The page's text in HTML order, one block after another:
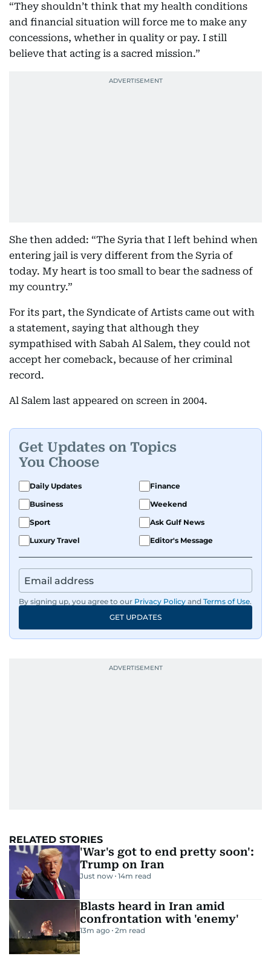
“They shouldn’t think that my health conditions
and financial situation will force me to make any
concessions, whether in quality or pay. I still
believe that acting is a sacred mission.”
She then added: “The Syria that I left behind when
entering jail is very different from the Syria of
today. My heart is too small to bear the sadness of
my country.”
For its part, the Syndicate of Artists came out with
a statement, saying that although they
sympathised with Sabah Al Salem, they could not
accept her comeback, because of her criminal
record.
Al Salem last appeared on screen in 2004.
Get Updates on Topics
You Choose
Daily Updates
Finance
Business
Weekend
Sport
Ask Gulf News
Luxury Travel
Editor's Message
By signing up, you agree to our Privacy Policy and Terms of Use.
GET UPDATES
RELATED STORIES
'War's got to end pretty soon':
Trump on Iran
Just now 14m read
Blasts heard in Iran amid
confrontation with 'enemy'
13m ago 2m read